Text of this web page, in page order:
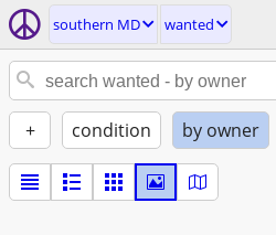
southern MD wanted
+ condition by owner